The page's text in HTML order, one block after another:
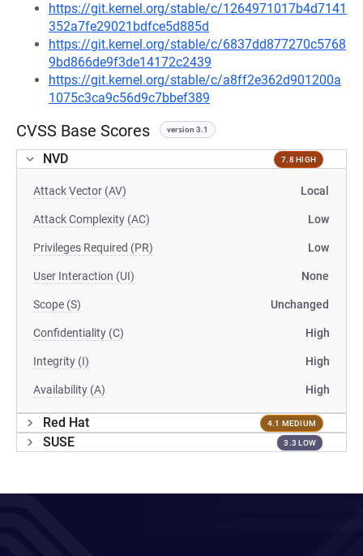
https://git.kernel.org/stable/c/1264971017b4d7141
352a7fe29021bdfce5d885d
https://git.kernel.org/stable/c/6837dd877270c5768
9bd866de9f3de14172c2439
https://git.kernel.org/stable/c/a8ff2e362d901200a
1075c3ca9c56d9c7bbef389
CVSS Base Scores version 3.1
NVD 7.8 HIGH
Attack Vector (AV) Local
Attack Complexity (AC) Low
Privileges Required (PR) Low
User Interaction (UI) None
Scope (S) Unchanged
Confidentiality (C) High
Integrity (I) High
Availability (A) High
Red Hat 4.1 MEDIUM
SUSE 3.3 LOW